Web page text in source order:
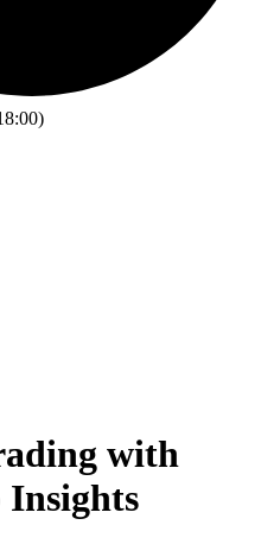
with
Insights